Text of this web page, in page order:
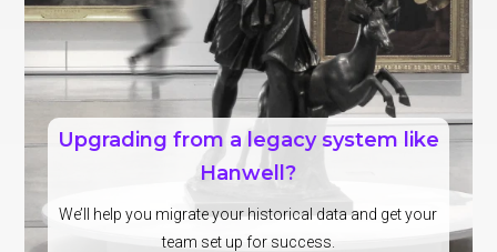
Upgrading from a legacy system like
Hanwell?
We’ll help you migrate your historical data and get your
team set up for success.